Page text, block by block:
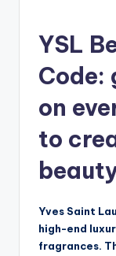
YSL
Code:
on
to
Yves Saint
high-end
fragrances.